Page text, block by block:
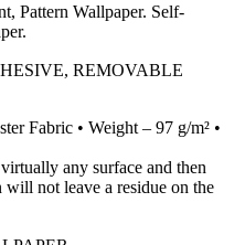
Pattern Wallpaper. Self-
REMOVABLE
Fabric • Weight – 97 g/m² •
any surface and then
will not leave a residue on the